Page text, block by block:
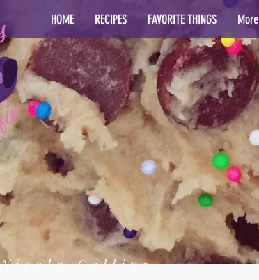
HOME RECIPES FAVORITE THINGS More
Nicole Collins